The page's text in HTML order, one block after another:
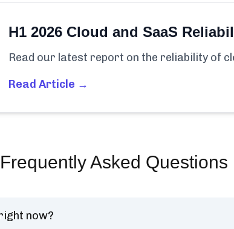
H1 2026 Cloud and SaaS
Read our latest report on the reliability of
Read Article →
Frequently Asked Questions
now?